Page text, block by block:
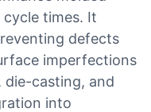
times. It
defects
imperfections
die-casting, and
into